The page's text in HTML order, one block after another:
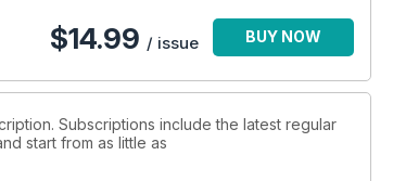
$14.99 / issue BUY NOW
Subscriptions include the latest regular
start from as little as